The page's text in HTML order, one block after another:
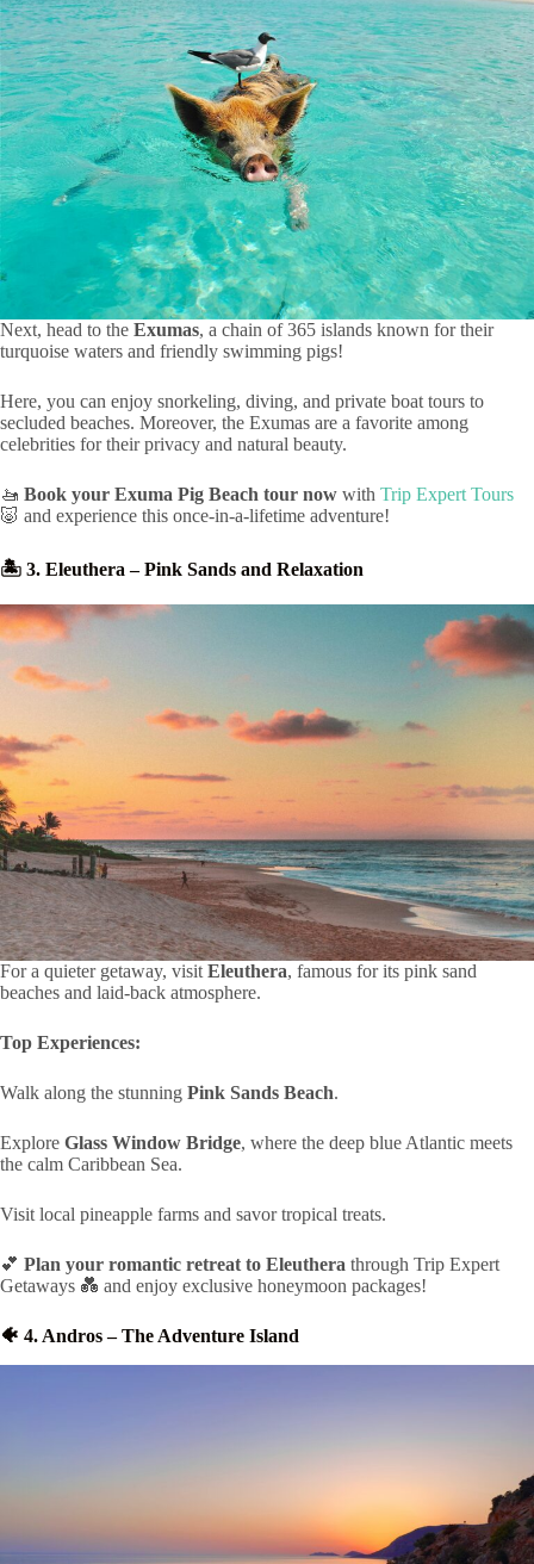
Next, head to the Exumas, a chain of 365 islands known for their
turquoise waters and friendly swimming pigs!
Here, you can enjoy snorkeling, diving, and private boat tours to
secluded beaches. Moreover, the Exumas are a favorite among
celebrities for their privacy and natural beauty.
🚤 Book your Exuma Pig Beach tour now with Trip Expert Tours
🐷 and experience this once-in-a-lifetime adventure!
🏝️ 3. Eleuthera – Pink Sands and Relaxation
For a quieter getaway, visit Eleuthera, famous for its pink sand
beaches and laid-back atmosphere.
Top Experiences:
Walk along the stunning Pink Sands Beach.
Explore Glass Window Bridge, where the deep blue Atlantic meets
the calm Caribbean Sea.
Visit local pineapple farms and savor tropical treats.
💕 Plan your romantic retreat to Eleuthera through Trip Expert
Getaways 💑 and enjoy exclusive honeymoon packages!
🐠 4. Andros – The Adventure Island